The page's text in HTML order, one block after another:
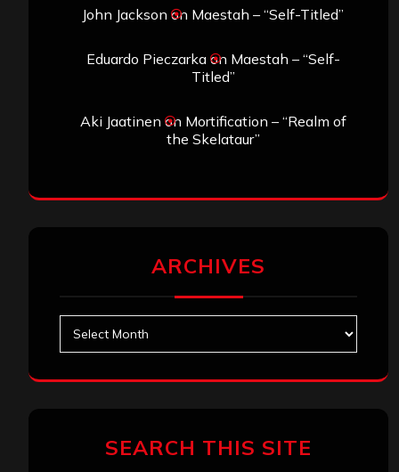
John Jackson on Maestah – “Self-Titled”
Eduardo Pieczarkaon Maestah – “Self-
Titled”
Aki Jaatinen on Mortification – “Realm of
the Skelataur”
ARCHIVES
SEARCH THIS SITE